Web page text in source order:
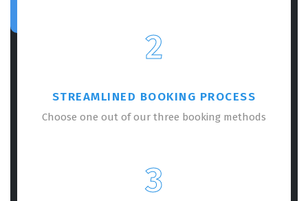
2
STREAMLINED BOOKING PROCESS
Choose one out of our three booking methods
3